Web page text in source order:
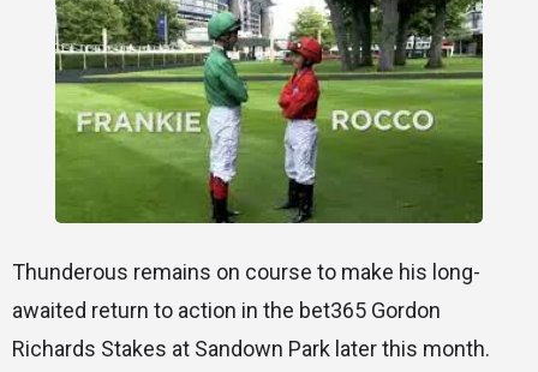
Thunderous remains on course to make his long-
awaited return to action in the bet365 Gordon
Richards Stakes at Sandown Park later this month.